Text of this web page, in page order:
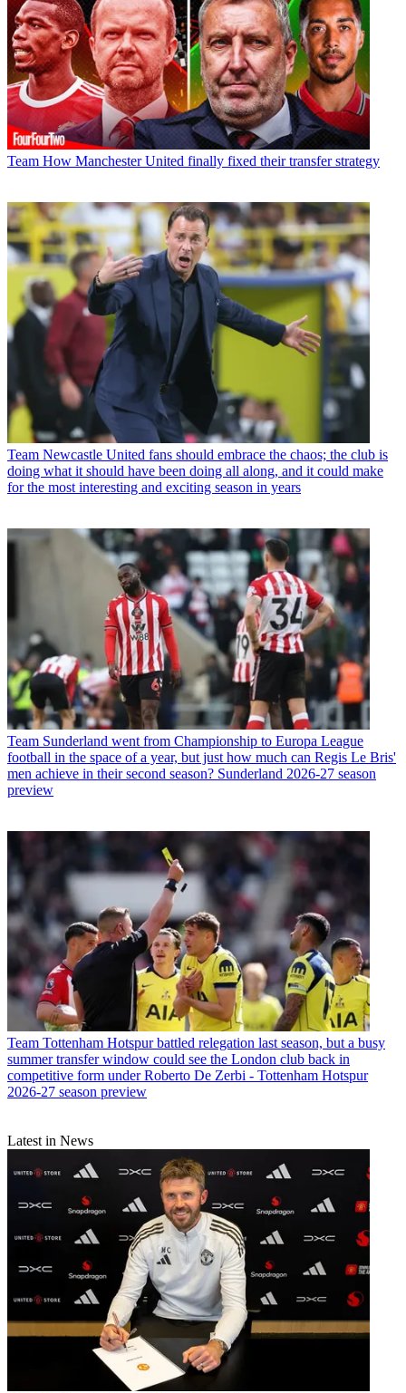
Team How Manchester United finally fixed their transfer strategy
Team Newcastle United fans should embrace the chaos; the club is
doing what it should have been doing all along, and it could make
for the most interesting and exciting season in years
Team Sunderland went from Championship to Europa League
football in the space of a year, but just how much can Regis Le Bris'
men achieve in their second season? Sunderland 2026-27 season
preview
Team Tottenham Hotspur battled relegation last season, but a busy
summer transfer window could see the London club back in
competitive form under Roberto De Zerbi - Tottenham Hotspur
2026-27 season preview
Latest in News